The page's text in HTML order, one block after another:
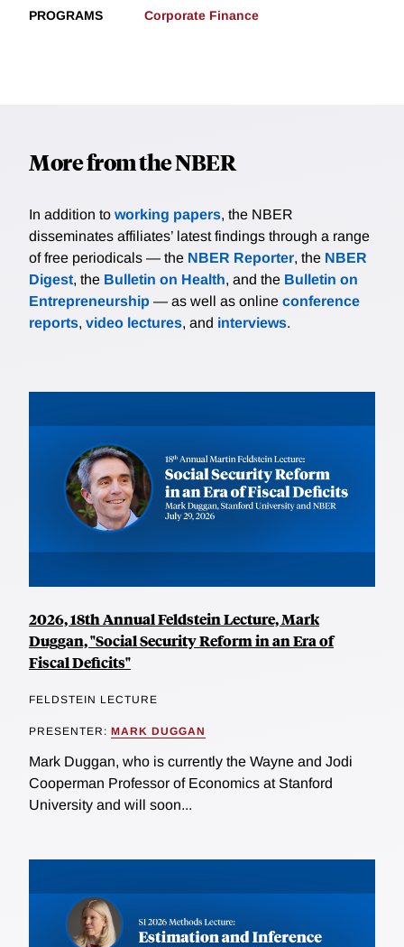
PROGRAMS Corporate Finance
More from the NBER
In addition to working papers, the NBER
disseminates affiliates’ latest findings through a range
of free periodicals — the NBER Reporter, the NBER
Digest, the Bulletin on Health, and the Bulletin on
Entrepreneurship — as well as online conference
reports, video lectures, and interviews.
2026, 18th Annual Feldstein Lecture, Mark
Duggan, "Social Security Reform in an Era of
Fiscal Deficits"
FELDSTEIN LECTURE
PRESENTER: MARK DUGGAN
Mark Duggan, who is currently the Wayne and Jodi
Cooperman Professor of Economics at Stanford
University and will soon...